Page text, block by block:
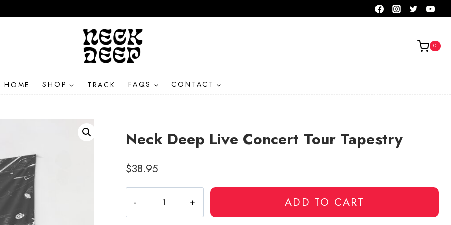
0
HOME SHOP TRACK FAQS CONTACT
Neck Deep Live Concert Tour Tapestry
$38.95
Deep
Live
ADD TO CART